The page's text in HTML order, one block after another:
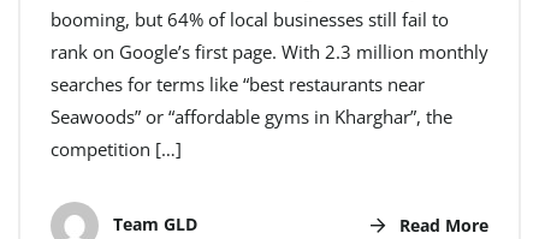
booming, but 64% of local businesses still fail to
rank on Google’s first page. With 2.3 million monthly
searches for terms like “best restaurants near
Seawoods” or “affordable gyms in Kharghar”, the
competition […]
Team GLD Read More